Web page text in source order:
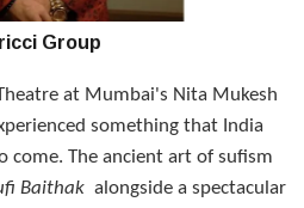
Group
at Mumbai's Nita Mukesh
something that India
come. The ancient art of sufism
Baithak alongside a spectacular